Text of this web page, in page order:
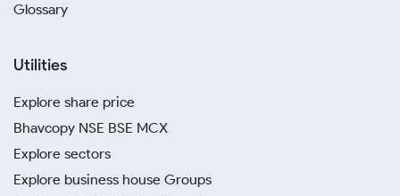
Glossary
Utilities
Explore share price
Bhavcopy NSE BSE MCX
Explore sectors
Explore business house Groups